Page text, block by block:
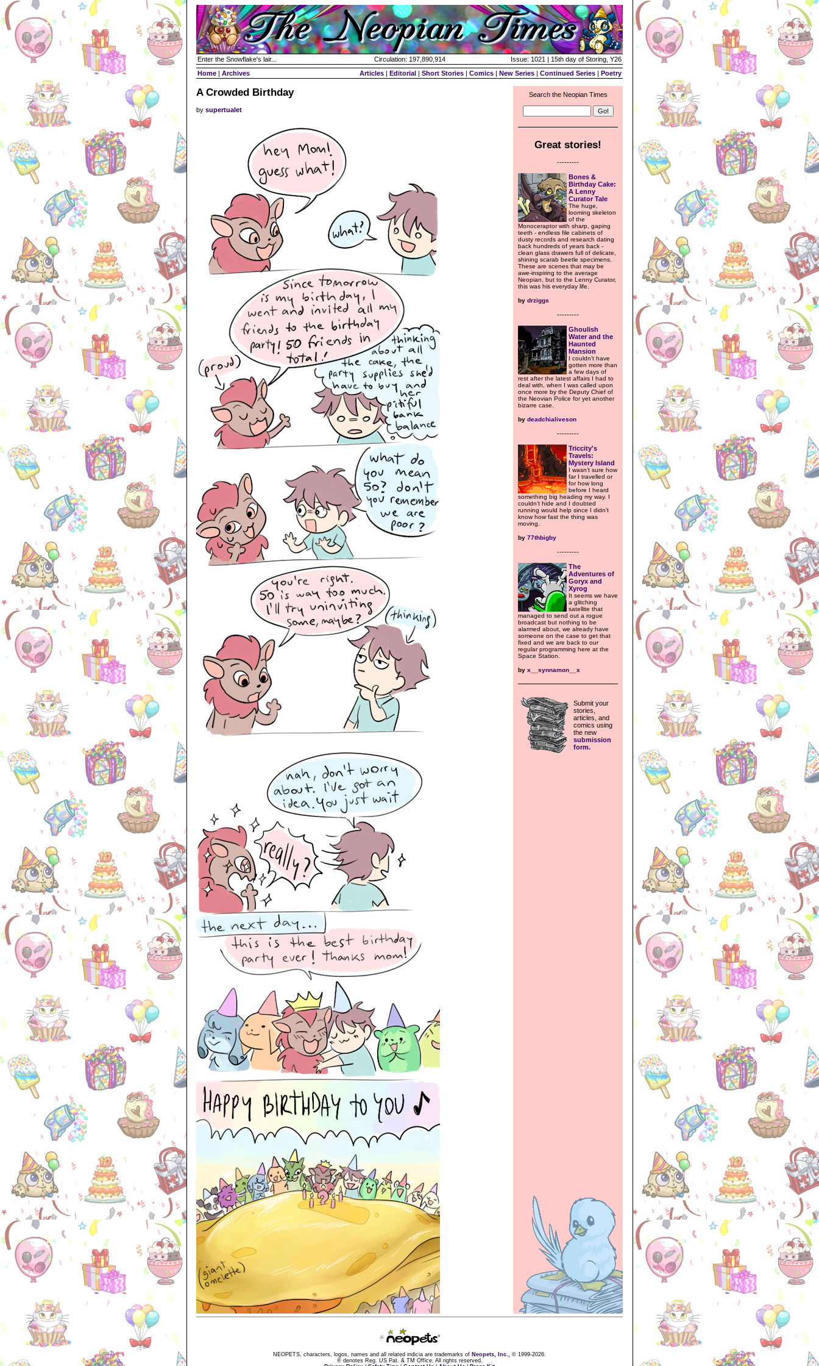
Enter the Snowflake's lair... Circulation: 197,890,914
Issue: 1021 | 15th day of Storing, Y26
Home | Archives Articles | Editorial | Short Stories | Comics | New Series | Continued Series | Poetry
A Crowded Birthday
by supertualet
Search the Neopian Times
Great stories!
---------
Bones &
Birthday Cake:
A Lenny
Curator Tale
The huge,
looming skeleton
of the
Monoceraptor with sharp, gaping
teeth - endless file cabinets of
dusty records and research dating
back hundreds of years back -
clean glass drawers full of delicate,
shining scarab beetle specimens.
These are scenes that may be
awe-inspiring to the average
Neopian, but to the Lenny Curator,
this was his everyday life.
by drziggs
---------
Ghoulish
Water and the
Haunted
Mansion
I couldn’t have
gotten more than
a few days of
rest after the latest affairs I had to
deal with, when I was called upon
once more by the Deputy Chief of
the Neovian Police for yet another
bizarre case.
by deadchialiveson
---------
Triccity's
Travels:
Mystery Island
I wasn’t sure how
far I travelled or
for how long
before I heard
something big heading my way. I
couldn’t hide and I doubted
running would help since I didn’t
know how fast the thing was
moving.
by 77thbigby
---------
The
Adventures of
Goryx and
Xyrog
It seems we have
a glitching
satellite that
managed to send out a rogue
broadcast but nothing to be
alarmed about, we already have
someone on the case to get that
fixed and we are back to our
regular programming here at the
Space Station.
by x__synnamon__x
Submit your
stories,
articles, and
comics using
the new
submission
form.
NEOPETS, characters, logos, names and all related indicia are trademarks of Neopets, Inc.,
© 1999-2026.
® denotes Reg. US Pat. & TM Office. All rights reserved.